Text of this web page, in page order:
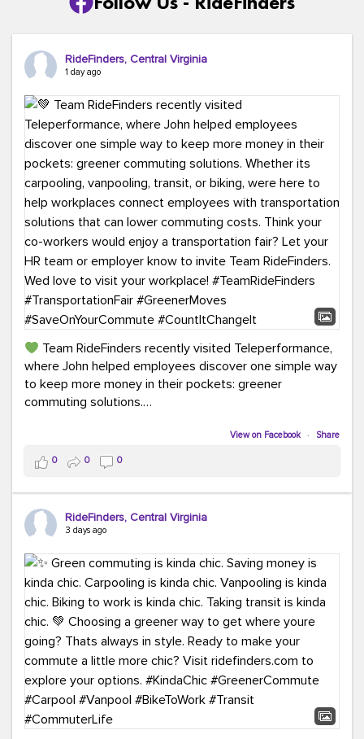
RideFinders, Central Virginia
1 day ago
Team RideFinders recently visited Teleperformance,
where John helped employees discover one simple way
to keep more money in their pockets: greener
commuting solutions.
Whether it's carpooling, vanpooling, transit, or biking,
we're here to help workplaces connect employees with
transportation solutions that can lower commuting
costs.
Think your co-workers would enjoy a transportation fair?
RideFinders. We'd love to visit your workplace!
#TeamRideFinders #TransportationFair
#GreenerMoves #SaveOnYourCommute
#CountItChangeIt
View on Facebook · Share
0 0 0
RideFinders, Central Virginia
3 days ago